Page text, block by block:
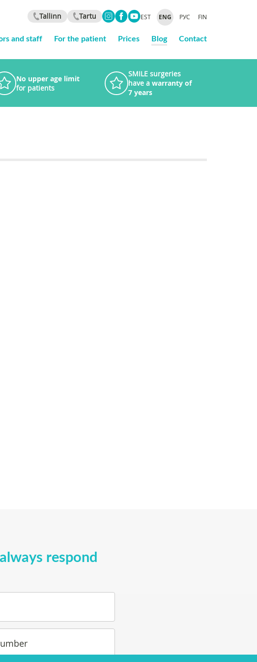
Tallinn Tartu EST ENG РУС FIN
and staff For the patient Prices Blog Contact
No upper age limit
for patients
SMILE surgeries
have a warranty of
7 years
respond